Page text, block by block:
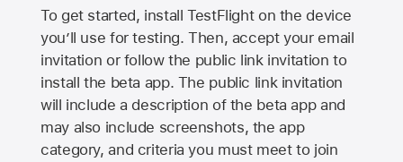
To get started, install TestFlight on the device
you’ll use for testing. Then, accept your email
invitation or follow the public link invitation to
install the beta app. The public link invitation
will include a description of the beta app and
may also include screenshots, the app
category, and criteria you must meet to join